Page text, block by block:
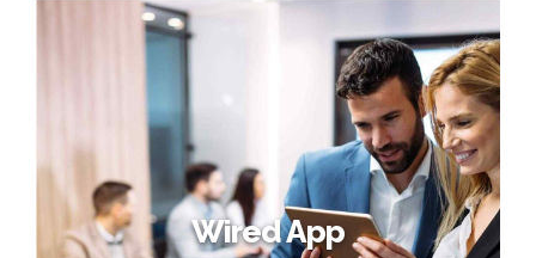
Wired App